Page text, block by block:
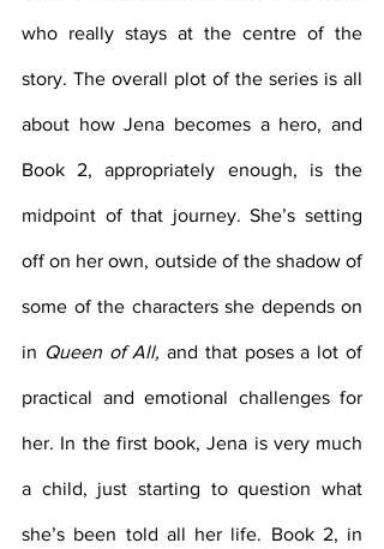
who really stays at the centre of the
story. The overall plot of the series is all
about how Jena becomes a hero, and
Book 2, appropriately enough, is the
midpoint of that journey. She’s setting
off on her own, outside of the shadow of
some of the characters she depends on
in Queen of All, and that poses a lot of
practical and emotional challenges for
her. In the first book, Jena is very much
a child, just starting to question what
she’s been told all her life. Book 2, in